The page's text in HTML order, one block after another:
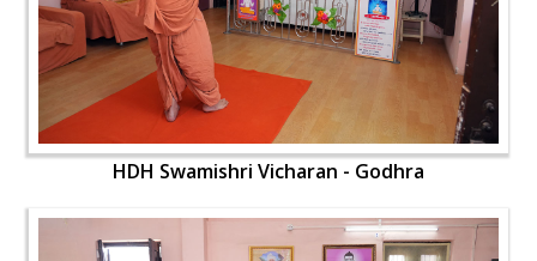
HDH Swamishri Vicharan - Godhra